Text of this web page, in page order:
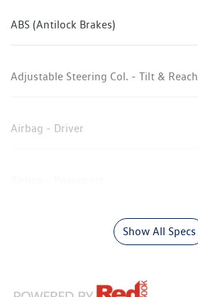
ABS (Antilock Brakes)
Adjustable Steering Col. - Tilt & Reach
Airbag - Driver
Show All Specs